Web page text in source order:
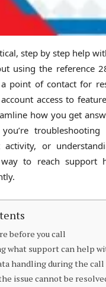
step by step help
using the reference
point of contact for
access to
how you get
activity, or
to reach support
before you call
what support can help
handling during the call
issue cannot be